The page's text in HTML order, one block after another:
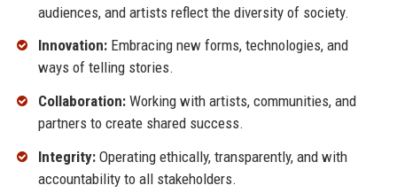
audiences, and artists reflect the diversity of society.
Innovation:Embracing new forms, technologies, and
ways of telling stories.
Collaboration:Working with artists, communities, and
partners to create shared success.
Integrity:Operating ethically, transparently, and with
accountability to all stakeholders.